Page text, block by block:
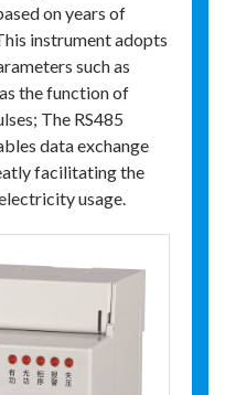
on years of
instrument adopts
such as
the function of
The RS485
data exchange
facilitating the
usage.